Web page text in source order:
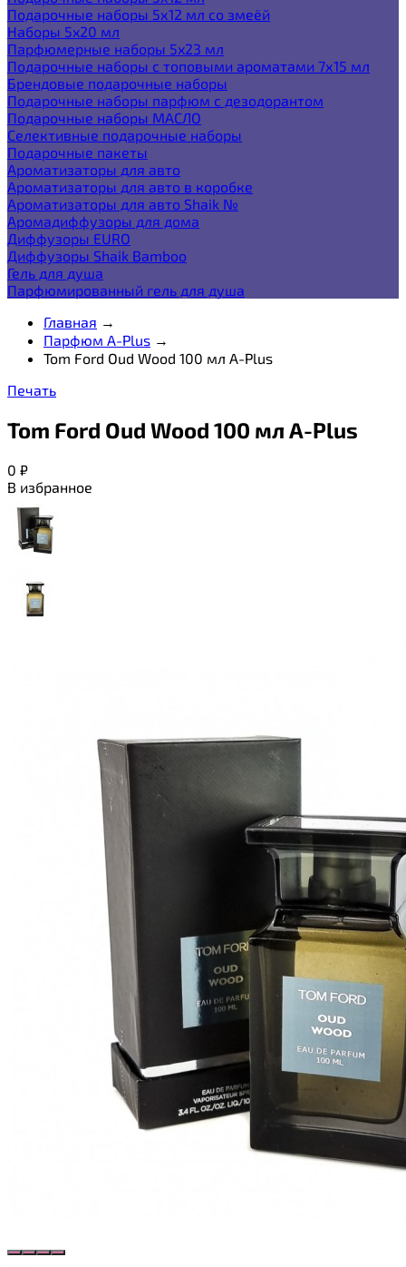
Подарочные наборы 5х12 мл со змеёй
Наборы 5x20 мл
Парфюмерные наборы 5x23 мл
Подарочные наборы с топовыми ароматами 7х15 мл
Брендовые подарочные наборы
Подарочные наборы парфюм с дезодорантом
Подарочные наборы МАСЛО
Селективные подарочные наборы
Подарочные пакеты
Ароматизаторы для авто
Ароматизаторы для авто в коробке
Ароматизаторы для авто Shaik №
Аромадиффузоры для дома
Диффузоры EURO
Диффузоры Shaik Bamboo
Гель для душа
Парфюмированный гель для душа
Главная →
Парфюм A-Plus →
Tom Ford Oud Wood 100 мл A-Plus
Печать
Tom Ford Oud Wood 100 мл A-Plus
0 ₽
В избранное